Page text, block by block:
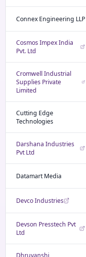
Connex Engineering LLP
Cosmos Impex India
Pvt. Ltd
Cromwell Industrial
Supplies Private
Limited
Cutting Edge
Technologies
Darshana Industries
Pvt Ltd
Datamart Media
Devco Industries
Devson Presstech Pvt
Ltd
Dhruvanshi